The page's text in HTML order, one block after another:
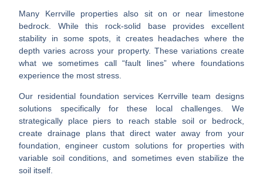
Many Kerrville properties also sit on or near limestone
bedrock. While this rock-solid base provides excellent
stability in some spots, it creates headaches where the
depth varies across your property. These variations create
what we sometimes call “fault lines” where foundations
experience the most stress.
Our residential foundation services Kerrville team designs
solutions specifically for these local challenges. We
strategically place piers to reach stable soil or bedrock,
create drainage plans that direct water away from your
foundation, engineer custom solutions for properties with
variable soil conditions, and sometimes even stabilize the
soil itself.